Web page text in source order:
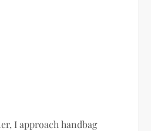
I approach handbag